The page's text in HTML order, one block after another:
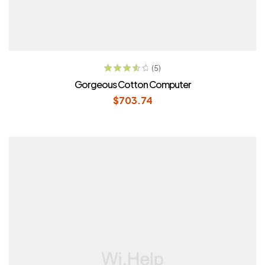
ADD TO CART
out of 5
(5)
Gorgeous Cotton Computer
$703.74